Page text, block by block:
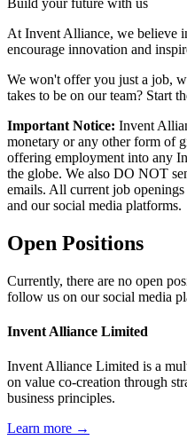
At Invent Alliance, we believe
encourage innovation and
We won't offer you just a job,
takes to be on our team? Start
Important Notice: Invent
monetary or any other form of
offering employment into any
the globe. We also DO NOT
emails. All current job
and our social media platforms.
Open Positions
Currently, there are no open
follow us on our social media
Invent Alliance Limited
Invent Alliance Limited is a
on value co-creation through
business principles.
Learn more →